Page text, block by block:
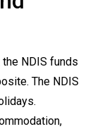
NDIS funds
The NDIS